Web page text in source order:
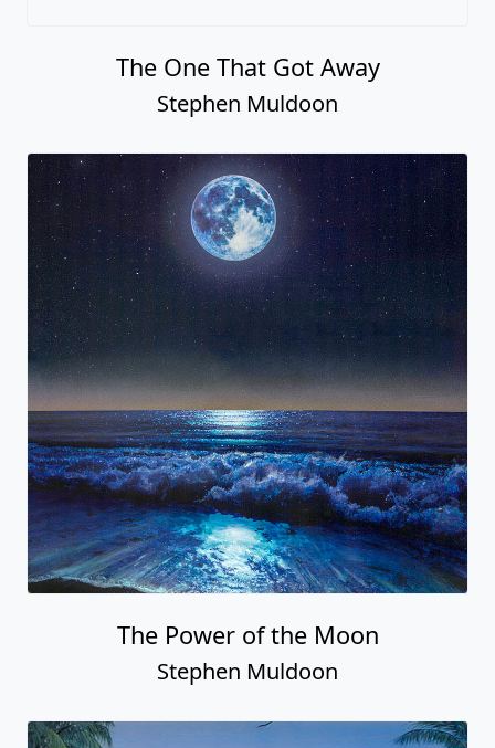
The One That Got Away
Stephen Muldoon
The Power of the Moon
Stephen Muldoon